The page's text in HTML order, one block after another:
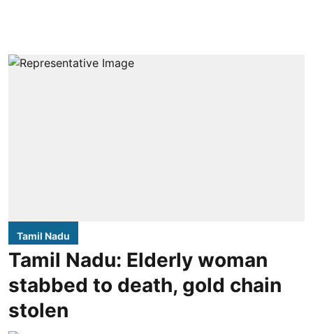
Tamil Nadu
Tamil Nadu: Elderly woman
stabbed to death, gold chain
stolen